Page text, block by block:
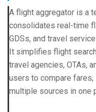
A flight aggregator is a
consolidates real-time
GDSs, and travel
It simplifies flight
travel agencies, OTAs,
users to compare
multiple sources in one